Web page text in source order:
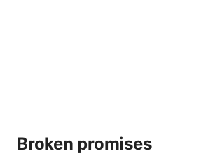
Broken promises